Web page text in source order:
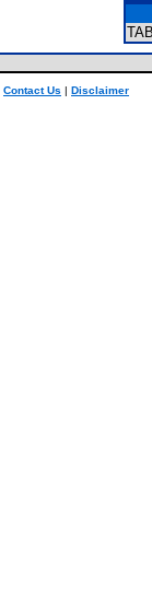
Contact Us | Disclaimer